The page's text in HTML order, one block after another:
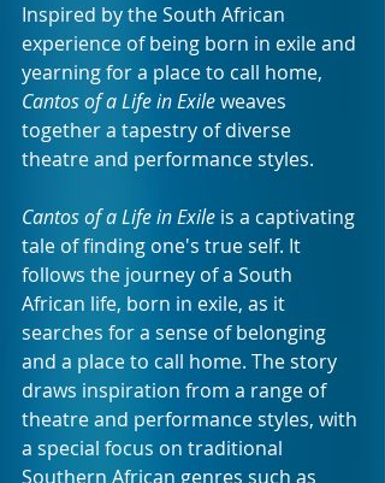
Inspired by the South African
experience of being born in exile and
yearning for a place to call home,
Cantos of a Life in Exile weaves
together a tapestry of diverse
theatre and performance styles.
Cantos of a Life in Exile is a captivating
tale of finding one's true self. It
follows the journey of a South
African life, born in exile, as it
searches for a sense of belonging
and a place to call home. The story
draws inspiration from a range of
theatre and performance styles, with
a special focus on traditional
Southern African genres such as